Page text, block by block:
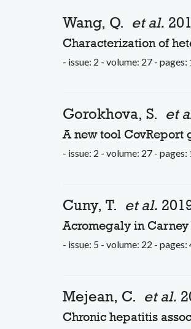
Wang, Q. et al.
Characterization of
- issue: 2 - volume: 27 - pages:
Gorokhova, S. et
A new tool CovReport
- issue: 2 - volume: 27 - pages:
Cuny, T. et al.
Acromegaly in
- issue: 5 - volume: 22 -
Mejean, C. et al.
Chronic hepatitis